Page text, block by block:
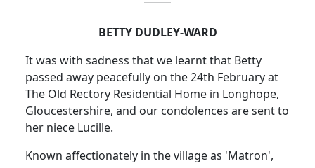
BETTY DUDLEY-WARD
It was with sadness that we learnt that Betty
passed away peacefully on the 24th February at
The Old Rectory Residential Home in Longhope,
Gloucestershire, and our condolences are sent to
her niece Lucille.
Known affectionately in the village as 'Matron',